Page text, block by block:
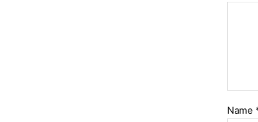
Name